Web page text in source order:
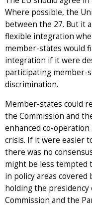
Where possible, the
between the 27. But it
flexible integration
member-states would
integration if it were
participating member-
discrimination.
Member-states could
the Commission and
enhanced co-
crisis. If it were easier
there was no
might be less tempted
in policy areas
holding the presidency
Commission and the